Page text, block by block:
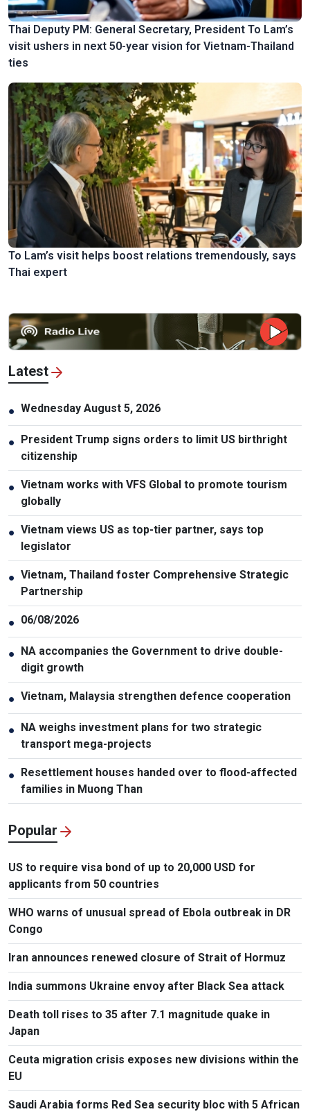
Thai Deputy PM: General Secretary, President To Lam’s
visit ushers in next 50-year vision for Vietnam-Thailand
ties
To Lam’s visit helps boost relations tremendously, says
Thai expert
Latest
● Wednesday August 5, 2026
●
President Trump signs orders to limit US birthright
citizenship
● Vietnam works with VFS Global to promote tourism
globally
● Vietnam views US as top-tier partner, says top
legislator
● Vietnam, Thailand foster Comprehensive Strategic
Partnership
● 06/08/2026
●
NA accompanies the Government to drive double-
digit growth
● Vietnam, Malaysia strengthen defence cooperation
●
NA weighs investment plans for two strategic
transport mega-projects
●
Resettlement houses handed over to flood-affected
families in Muong Than
Popular
US to require visa bond of up to 20,000 USD for
applicants from 50 countries
WHO warns of unusual spread of Ebola outbreak in DR
Congo
Iran announces renewed closure of Strait of Hormuz
India summons Ukraine envoy after Black Sea attack
Death toll rises to 35 after 7.1 magnitude quake in
Japan
Ceuta migration crisis exposes new divisions within the
EU
Saudi Arabia forms Red Sea security bloc with 5 African